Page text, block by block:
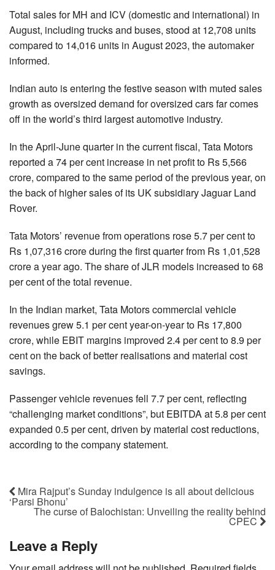
Total sales for MH and ICV (domestic and international) in
August, including trucks and buses, stood at 12,708 units
compared to 14,016 units in August 2023, the automaker
informed.
Indian auto is entering the festive season with muted sales
growth as oversized demand for oversized cars far comes
off in the world’s third largest automotive industry.
In the April-June quarter in the current fiscal, Tata Motors
reported a 74 per cent increase in net profit to Rs 5,566
crore, compared to the same period of the previous year, on
the back of higher sales of its UK subsidiary Jaguar Land
Rover.
Tata Motors’ revenue from operations rose 5.7 per cent to
Rs 1,07,316 crore during the first quarter from Rs 1,01,528
crore a year ago. The share of JLR models increased to 68
per cent of the total revenue.
In the Indian market, Tata Motors commercial vehicle
revenues grew 5.1 per cent year-on-year to Rs 17,800
crore, while EBIT margins improved 2.4 per cent to 8.9 per
cent on the back of better realisations and material cost
savings.
Passenger vehicle revenues fell 7.7 per cent, reflecting
“challenging market conditions”, but EBITDA at 5.8 per cent
expanded 0.5 per cent, driven by material cost reductions,
according to the company statement.
Mira Rajput’s Sunday indulgence is all about delicious
‘Parsi Bhonu’
The curse of Balochistan: Unveiling the reality behind
CPEC
Leave a Reply